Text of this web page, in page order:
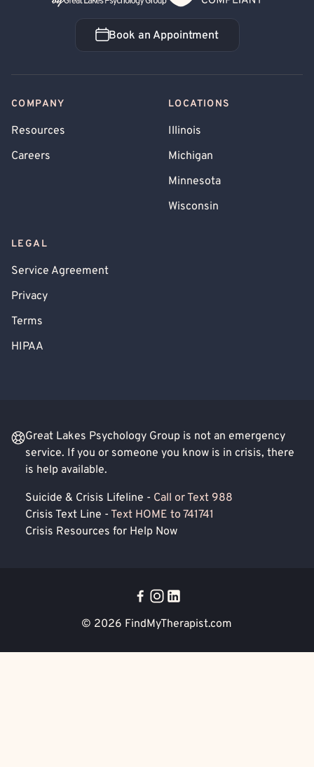
Book an Appointment
Book an Appointment
COMPANY
Resources
Careers
LOCATIONS
Illinois
Michigan
Minnesota
Wisconsin
LEGAL
Service Agreement
Privacy
Terms
HIPAA
Great Lakes Psychology Group is not an emergency
service. If you or someone you know is in crisis, there
is help available.
Suicide & Crisis Lifeline - Call or Text 988
Crisis Text Line - Text HOME to 741741
Crisis Resources for Help Now
© 2026 FindMyTherapist.com